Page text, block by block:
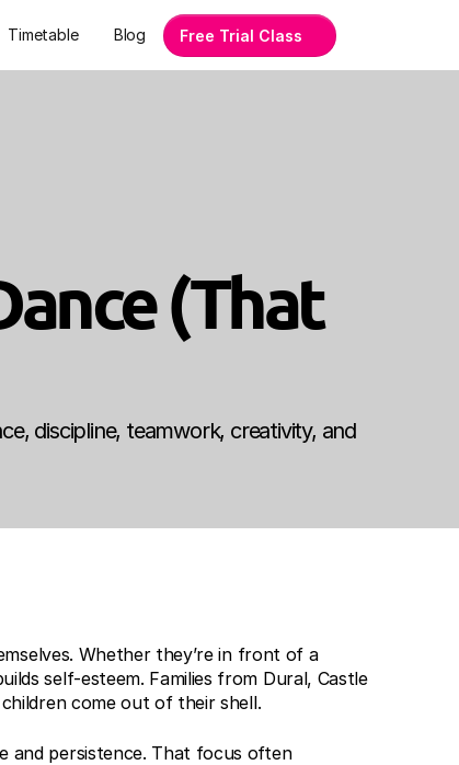
Timetable Blog Free Trial Class
(That
discipline, teamwork, creativity, and
Whether they’re in front of a
self-esteem. Families from Dural, Castle
come out of their shell.
and persistence. That focus often